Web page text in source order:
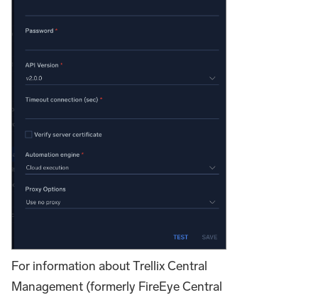
For information about Trellix Central
Management (formerly FireEye Central